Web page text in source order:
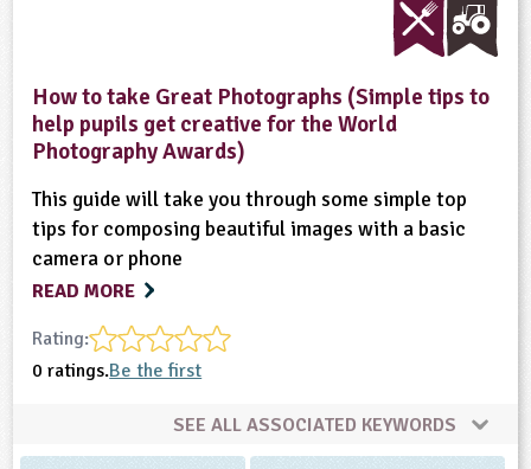
How to take Great Photographs (Simple tips to
help pupils get creative for the World
Photography Awards)
This guide will take you through some simple top
tips for composing beautiful images with a basic
camera or phone
READ MORE
Rating:
0 ratings.Be the first
SEE ALL ASSOCIATED KEYWORDS